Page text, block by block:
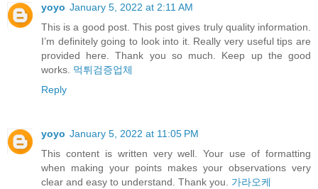
yoyo January 5, 2022 at 2:11 AM
This is a good post. This post gives truly quality information.
I’m definitely going to look into it. Really very useful tips are
provided here. Thank you so much. Keep up the good
works. 먹튀검증업체
Reply
yoyo January 5, 2022 at 11:05 PM
This content is written very well. Your use of formatting
when making your points makes your observations very
clear and easy to understand. Thank you. 가라오케